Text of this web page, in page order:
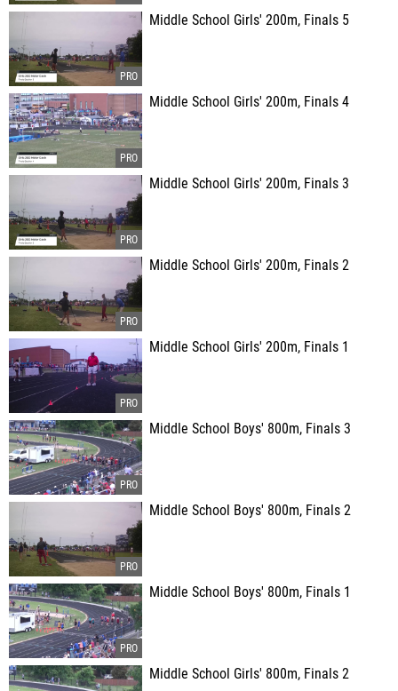
Middle School Girls' 200m, Finals 5
Middle School Girls' 200m, Finals 4
Middle School Girls' 200m, Finals 3
Middle School Girls' 200m, Finals 2
Middle School Girls' 200m, Finals 1
Middle School Boys' 800m, Finals 3
Middle School Boys' 800m, Finals 2
Middle School Boys' 800m, Finals 1
Middle School Girls' 800m, Finals 2